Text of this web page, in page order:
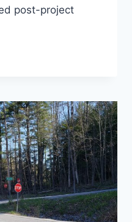
post-project